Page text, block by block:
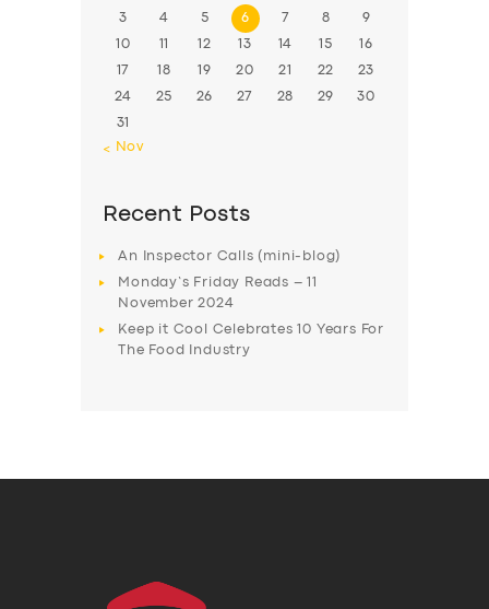
3 4 5 6 7 8 9
10 11 12 13 14 15 16
17 18 19 20 21 22 23
24 25 26 27 28 29 30
31
« Nov
Recent Posts
An Inspector Calls (mini-blog)
Monday’s Friday Reads – 11
November 2024
Keep it Cool Celebrates 10 Years For
The Food Industry